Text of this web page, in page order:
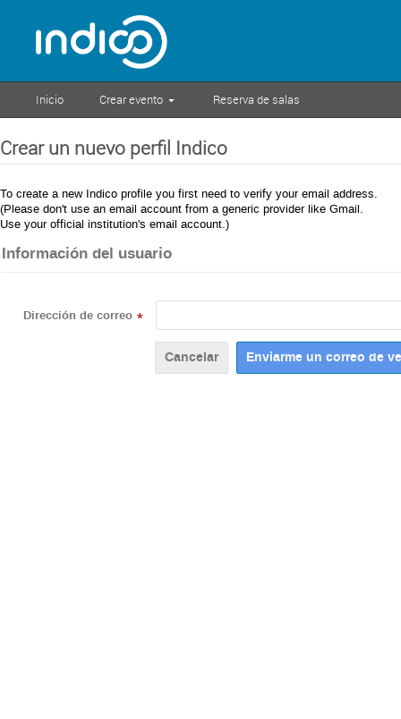
Inicio Crear evento Reserva de salas
Crear un nuevo perfil Indico
To create a new Indico profile you first need to verify your email address.
(Please don't use an email account from a generic provider like Gmail.
Use your official institution's email account.)
Información del usuario
Dirección de correo *
Cancelar